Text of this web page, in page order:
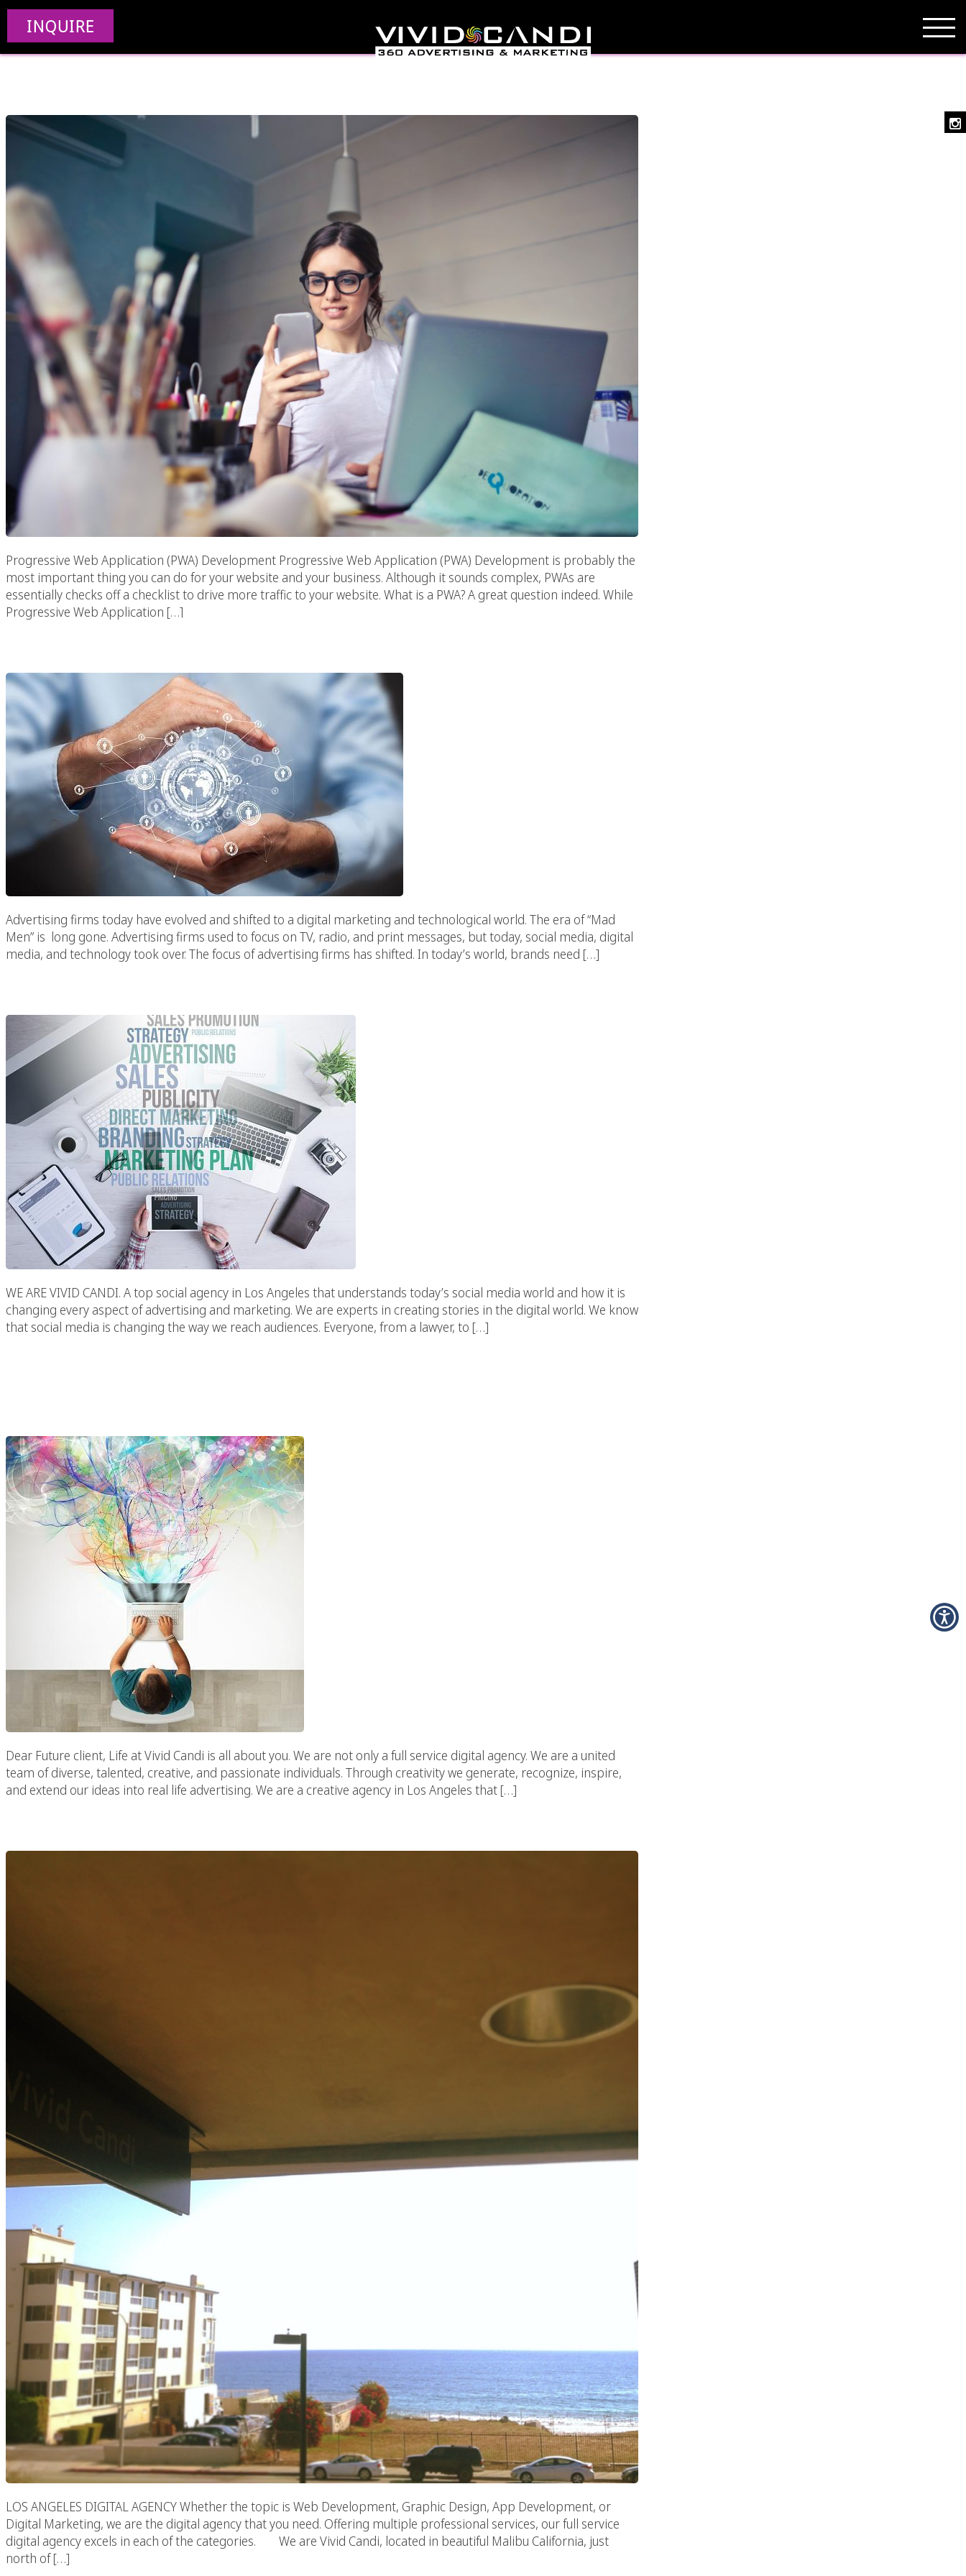
INQUIREProgressive Web Application (PWA)
Progressive Web Application (PWA) Development Progressive Web Application (PWA) Development is probably the
most important thing you can do for your website and your business. Although it sounds complex, PWAs are
essentially checks off a checklist to drive more traffic to your website. What is a PWA? A great question indeed. While
Progressive Web Application […]
Advertising Firms In The Digital World
Advertising firms today have evolved and shifted to a digital marketing and technological world. The era of “Mad
Men” is long gone. Advertising firms used to focus on TV, radio, and print messages, but today, social media, digital
media, and technology took over. The focus of advertising firms has shifted. In today’s world, brands need […]
Vivid Candi: A Social Agency In Los Angeles
WE ARE VIVID CANDI. A top social agency in Los Angeles that understands today’s social media world and how it is
changing every aspect of advertising and marketing. We are experts in creating stories in the digital world. We know
that social media is changing the way we reach audiences. Everyone, from a lawyer, to […]
We Are Vivid Candi – Top Creative Agency In
Dear Future client, Life at Vivid Candi is all about you. We are not only a full service digital agency. We are a united
team of diverse, talented, creative, and passionate individuals. Through creativity we generate, recognize, inspire,
and extend our ideas into real life advertising. We are a creative agency in Los Angeles that […]
Los Angeles Digital Agency
LOS ANGELES DIGITAL AGENCY Whether the topic is Web Development, Graphic Design, App Development, or
Digital Marketing, we are the digital agency that you need. Offering multiple professional services, our full service
digital agency excels in each of the categories. We are Vivid Candi, located in beautiful Malibu California, just
north of […]